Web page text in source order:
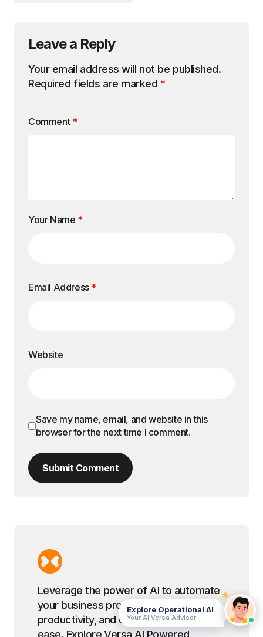
Leave a Reply
Your email address will not be published.
Required fields are marked *
Comment *
Your Name *
Email Address *
Website
Save my name, email, and website in this
browser for the next time I comment.
Submit Comment
Leverage the power of AI to automate
your business processes, boost
productivity, and drive growth with
ease. Explore Versa AI Powered
Explore Operational AI
Your AI Versa Advisor